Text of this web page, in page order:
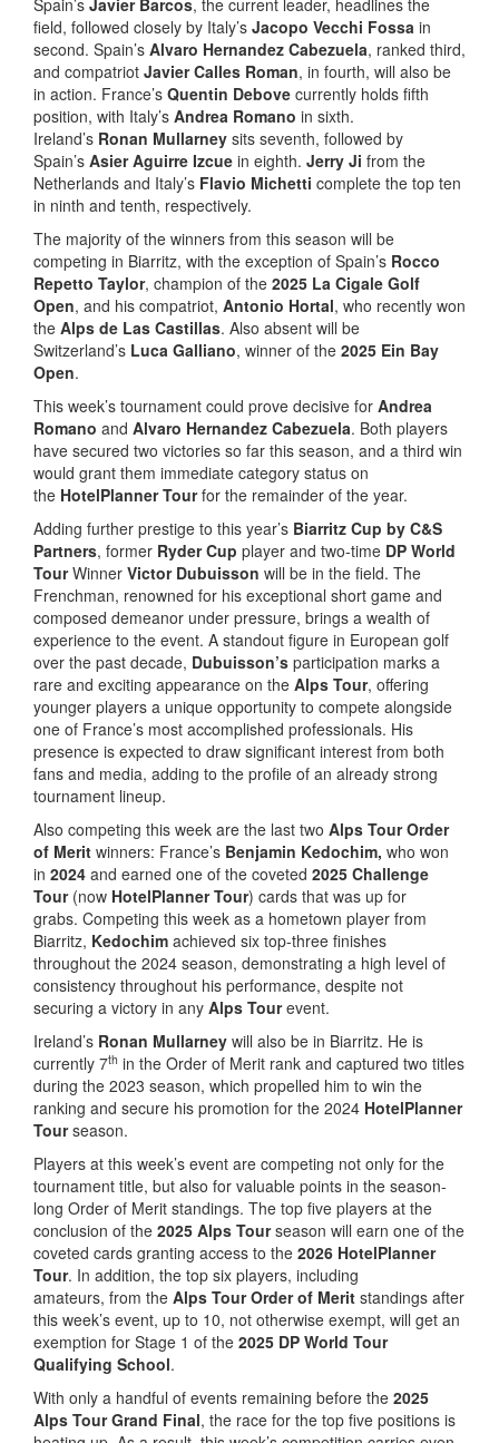
Spain’s Javier Barcos, the current leader, headlines the
field, followed closely by Italy’s Jacopo Vecchi Fossa in
second. Spain’s Alvaro Hernandez Cabezuela, ranked third,
and compatriot Javier Calles Roman, in fourth, will also be
in action. France’s Quentin Debove currently holds fifth
position, with Italy’s Andrea Romano in sixth.
Ireland’s Ronan Mullarney sits seventh, followed by
Spain’s Asier Aguirre Izcue in eighth. Jerry Ji from the
Netherlands and Italy’s Flavio Michetti complete the top ten
in ninth and tenth, respectively.
The majority of the winners from this season will be
competing in Biarritz, with the exception of Spain’s Rocco
Repetto Taylor, champion of the 2025 La Cigale Golf
Open, and his compatriot, Antonio Hortal, who recently won
the Alps de Las Castillas. Also absent will be
Switzerland’s Luca Galliano, winner of the 2025 Ein Bay
Open.
This week’s tournament could prove decisive for Andrea
Romano and Alvaro Hernandez Cabezuela. Both players
have secured two victories so far this season, and a third win
would grant them immediate category status on
the HotelPlanner Tourfor the remainder of the year.
Adding further prestige to this year’s Biarritz Cup by C&S
Partners, former Ryder Cup player and two-time DP World
TourWinner Victor Dubuisson will be in the field. The
Frenchman, renowned for his exceptional short game and
composed demeanor under pressure, brings a wealth of
experience to the event. A standout figure in European golf
over the past decade, Dubuisson’s participation marks a
rare and exciting appearance on the Alps Tour, offering
younger players a unique opportunity to compete alongside
one of France’s most accomplished professionals. His
presence is expected to draw significant interest from both
fans and media, adding to the profile of an already strong
tournament lineup.
Also competing this week are the last two Alps Tour Order
of Merit winners: France’s Benjamin Kedochim, who won
in 2024 and earned one of the coveted 2025 Challenge
Tour (now HotelPlanner Tour) cards that was up for
grabs. Competing this week as a hometown player from
Biarritz, Kedochim achieved six top-three finishes
throughout the 2024 season, demonstrating a high level of
consistency throughout his performance, despite not
securing a victory in any Alps Tourevent.
Ireland’s Ronan Mullarney will also be in Biarritz. He is
currently 7th in the Order of Merit rank and captured two titles
during the 2023 season, which propelled him to win the
ranking and secure his promotion for the 2024 HotelPlanner
Tourseason.
Players at this week’s event are competing not only for the
tournament title, but also for valuable points in the season-
long Order of Merit standings. The top five players at the
conclusion of the 2025 Alps Tourseason will earn one of the
coveted cards granting access to the 2026 HotelPlanner
Tour. In addition, the top six players, including
amateurs, from the Alps Tour Order of Merit standings after
this week’s event, up to 10, not otherwise exempt, will get an
exemption for Stage 1 of the 2025 DP World Tour
Qualifying School.
With only a handful of events remaining before the 2025
Alps Tour Grand Final, the race for the top five positions is